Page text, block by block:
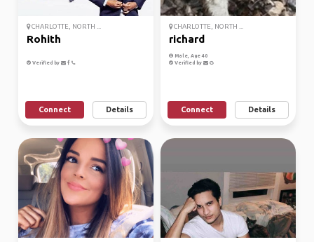
CHARLOTTE, NORTH ...
Rohith
Verified by
Connect Details
CHARLOTTE, NORTH ...
richard
Male, Age 40
Verified by
Connect Details